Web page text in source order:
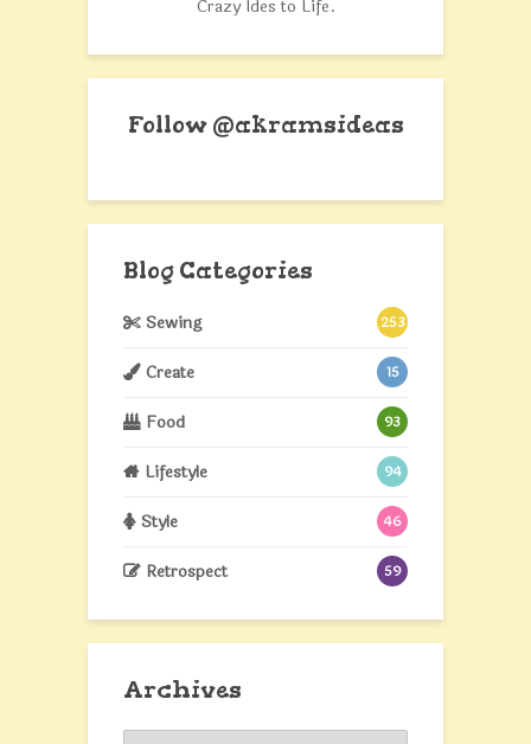
Crazy Ides to Life.
Follow @akramsideas
Blog Categories
Sewing 253
Create 15
Food 93
Lifestyle 94
Style 46
Retrospect 59
Archives